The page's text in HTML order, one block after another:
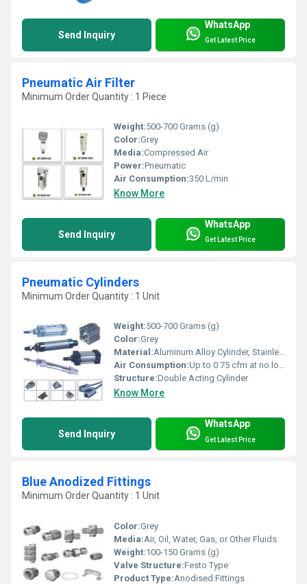
Send Inquiry
WhatsApp
Get Latest Price
Pneumatic Air Filter
Minimum Order Quantity : 1 Piece
Weight:500-700 Grams (g)
Color:Grey
Media:Compressed Air
Power:Pneumatic
Air Consumption:350 L/min
Know More
Send Inquiry
WhatsApp
Get Latest Price
Pneumatic Cylinders
Minimum Order Quantity : 1 Unit
Weight:500-700 Grams (g)
Color:Grey
Material:Aluminum Alloy Cylinder, Stainless Steel Piston Rod
Air Consumption:Up to 0.75 cfm at no load, varies with bore and stroke
Structure:Double Acting Cylinder
Know More
Send Inquiry
WhatsApp
Get Latest Price
Blue Anodized Fittings
Minimum Order Quantity : 1 Unit
Color:Grey
Media:Air, Oil, Water, Gas, or Other Fluids
Weight:100-150 Grams (g)
Valve Structure:Festo Type
Product Type:Anodised Fittings